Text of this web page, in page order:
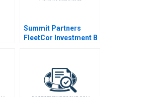
Summit Partners
FleetCor Investment B